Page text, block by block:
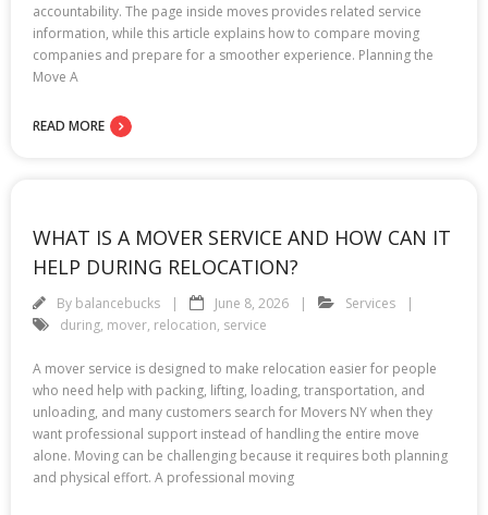
accountability. The page inside moves provides related service
information, while this article explains how to compare moving
companies and prepare for a smoother experience. Planning the
Move A
READ MORE
WHAT IS A MOVER SERVICE AND HOW CAN IT
HELP DURING RELOCATION?
By balancebucks June 8, 2026
Services
during, mover, relocation, service
A mover service is designed to make relocation easier for people
who need help with packing, lifting, loading, transportation, and
unloading, and many customers search for Movers NY when they
want professional support instead of handling the entire move
alone. Moving can be challenging because it requires both planning
and physical effort. A professional moving